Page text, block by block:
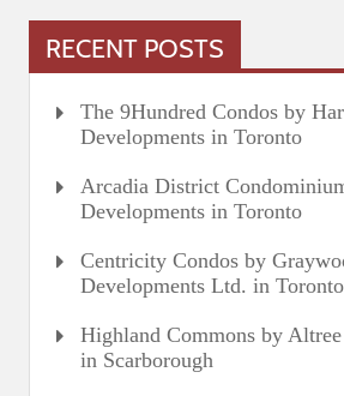
RECENT POSTS
The 9Hundred Condos by
Developments in Toronto
Arcadia District
Developments in Toronto
Centricity Condos by
Developments Ltd. in Toronto
Highland Commons by
in Scarborough